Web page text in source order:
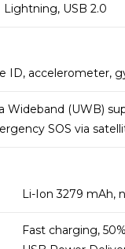
Lightning, USB 2.0
ID, accelerometer,
Wideband (UWB)
SOS via
Li-Ion 3279 mAh,
Fast charging,